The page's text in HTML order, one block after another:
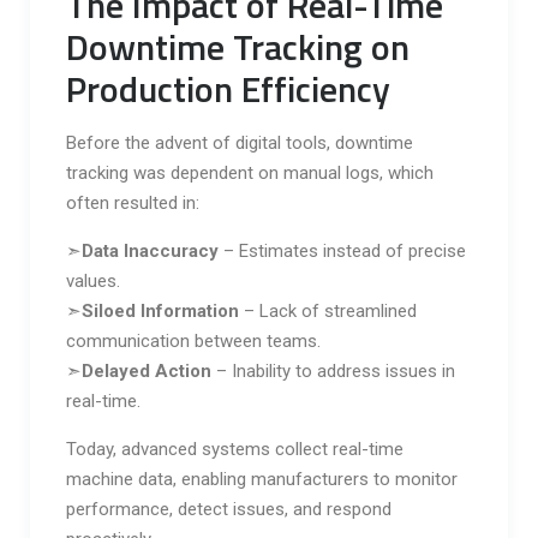
Downtime Tracking on
Production Efficiency
Before the advent of digital tools, downtime
tracking was dependent on manual logs, which
often resulted in:
➣ Data Inaccuracy – Estimates instead of precise
values.
➣Siloed Information – Lack of streamlined
communication between teams.
➣ Delayed Action – Inability to address issues in
real-time.
Today, advanced systems collect real-time
machine data, enabling manufacturers to monitor
performance, detect issues, and respond